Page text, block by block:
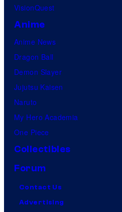
VisionQuest
Anime
Anime News
Dragon Ball
Demon Slayer
Jujutsu Kaisen
Naruto
My Hero Academia
One Piece
Collectibles
Forum
Contact Us
Advertising